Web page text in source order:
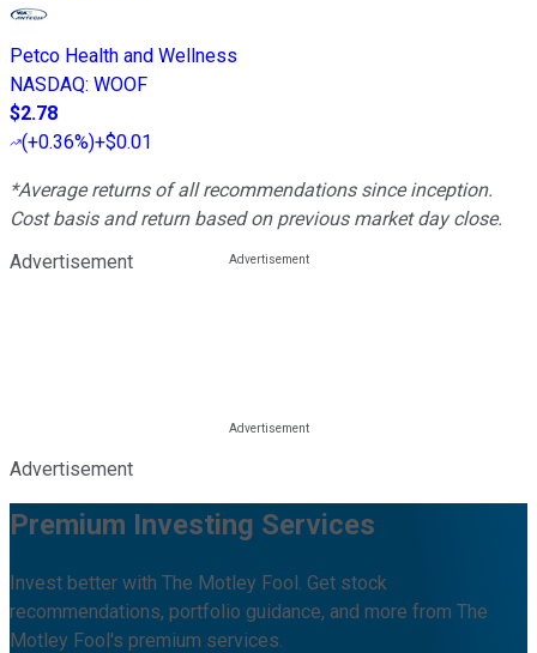
Petco Health and Wellness
NASDAQ: WOOF
$2.78
(+0.36%)+$0.01
*Average returns of all recommendations since inception.
Cost basis and return based on previous market day close.
Advertisement
Advertisement
Premium Investing Services
Invest better with The Motley Fool. Get stock
recommendations, portfolio guidance, and more from The
Motley Fool's premium services.